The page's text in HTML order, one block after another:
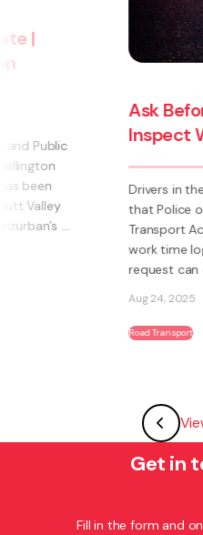
Ask Before You
Inspect Work
Drivers in the road
that Police officers have
Transport Act to demand
work time logbook.
request can carry the
Get in
Fill in the form and